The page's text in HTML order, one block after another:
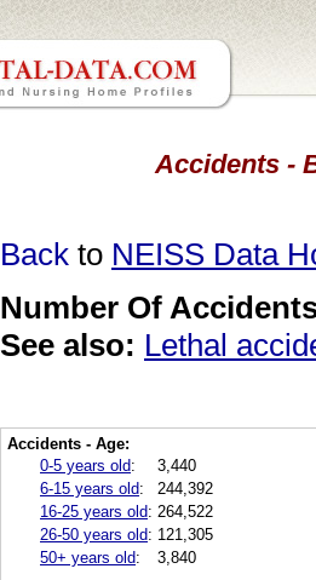
Accidents -
Back to NEISS Data
Number Of
See also: Lethal
Accidents - Age:
0-5 years old:
3,440
6-15 years old:
244,392
16-25 years old: 264,522
26-50 years old: 121,305
50+ years old: 3,840